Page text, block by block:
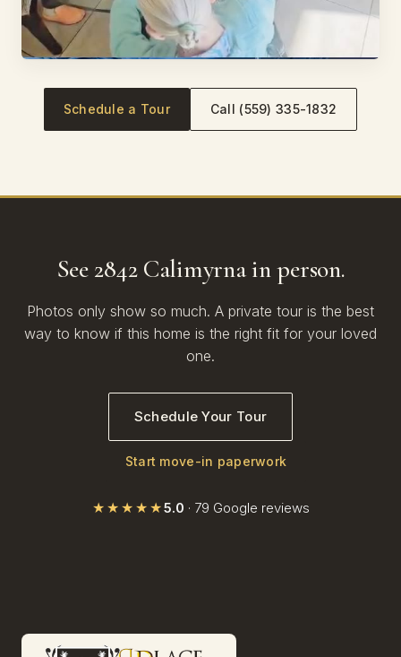
Schedule a Tour Call (559) 335-1832
See 2842 Calimyrna in person.
Photos only show so much. A private tour is the best
way to know if this home is the right fit for your loved
one.
Schedule Your Tour
Start move-in paperwork
★★★★★5.0 · 79 Google reviews